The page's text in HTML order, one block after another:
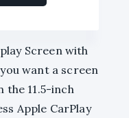
Screen with
want a screen
the 11.5-inch
Apple CarPlay